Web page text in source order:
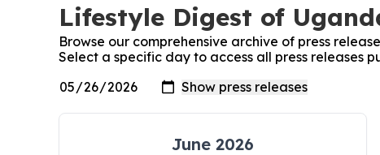
Lifestyle Digest of
Browse our comprehensive archive of press
Select a specific day to access all press releases
June 2026